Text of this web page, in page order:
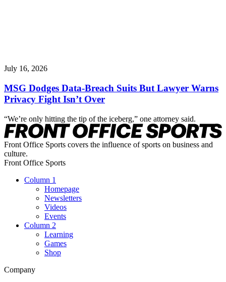
July 16, 2026
MSG Dodges Data-Breach Suits But Lawyer Warns
Privacy Fight Isn’t Over
“We’re only hitting the tip of the iceberg,” one attorney said.
Front Office Sports covers the influence of sports on business and
culture.
Front Office Sports
Column 1
Homepage
Newsletters
Videos
Events
Column 2
Learning
Games
Shop
Company